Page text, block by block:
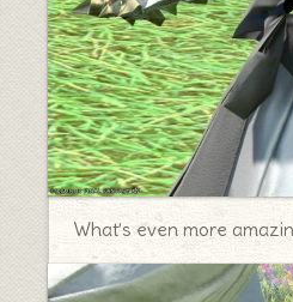
What’s even more